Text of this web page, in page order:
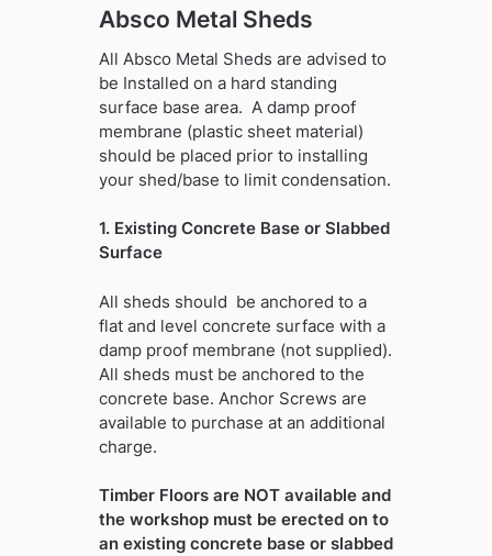
Absco Metal Sheds
All Absco Metal Sheds are advised to
be Installed on a hard standing
surface base area. A damp proof
membrane (plastic sheet material)
should be placed prior to installing
your shed/base to limit condensation.
1. Existing Concrete Base or Slabbed
Surface
All sheds should be anchored to a
flat and level concrete surface with a
damp proof membrane (not supplied).
All sheds must be anchored to the
concrete base. Anchor Screws are
available to purchase at an additional
charge.
Timber Floors are NOT available and
the workshop must be erected on to
an existing concrete base or slabbed